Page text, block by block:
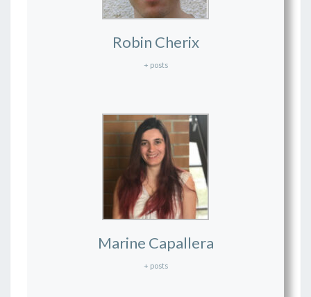
Robin Cherix
+ posts
Marine Capallera
+ posts